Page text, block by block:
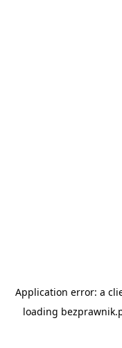
Application error: a
loading